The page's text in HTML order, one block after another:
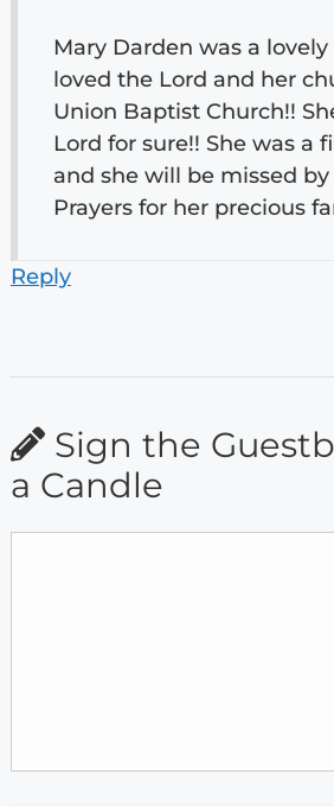
Mary Darden was a lovely
loved the Lord and her
Union Baptist Church!!
Lord for sure!! She was a
and she will be missed
Prayers for her precious
Reply
Sign the
a Candle